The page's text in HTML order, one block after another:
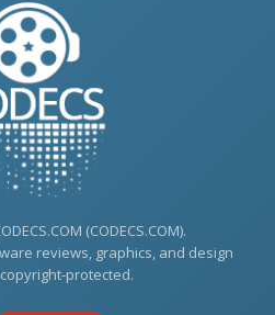
(CODECS.COM).
reviews, graphics, and design
protected.